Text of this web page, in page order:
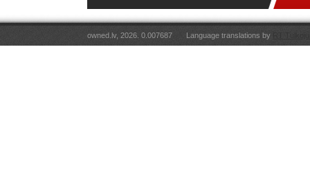
owned.lv, 2026. 0.007687 Language translations by